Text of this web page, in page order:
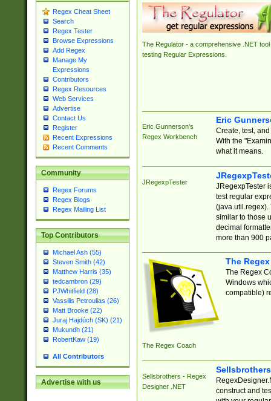
Regex Cheat Sheet
Search
Regex Tester
Browse Expressions
Add Regex
Manage My
Expressions
Contributors
Regex Resources
Web Services
Advertise
Contact Us
Register
Recent Expressions
Recent Comments
Community
Regex Forums
Regex Blogs
Regex Mailing List
Top Contributors
Michael Ash (55)
Steven Smith (42)
Matthew Harris (35)
tedcambron (29)
PJWhitfield (28)
Vassilis Petroulias (26)
Matt Brooke (22)
Juraj Hajdúch (SK) (21)
Mukundh (21)
RobertKaw (19)
All Contributors
Advertise with us
The Regulator - a comprehensive .NET tool
testing Regular Expressions.
Eric Gunnerson's
Regex Workbench
Eric
Create, test,
With the
what it means.
JRegexpTester
JRegexpTester
test regular
(java.util.regex).
similar to those
decimal
more than 900
The Regex Coach
The
The Regex
Windows
compatible)
Sellsbrothers - Regex
Designer .NET
construct and